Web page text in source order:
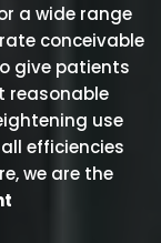
a wide range
conceivable
give patients
reasonable
use
efficiencies
we are the